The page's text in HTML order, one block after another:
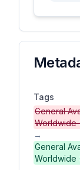
Tags
General
Worldwide
→
General
Worldwide